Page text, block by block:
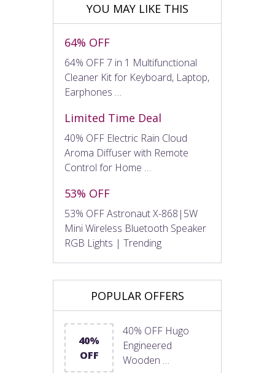
YOU MAY LIKE THIS
64% OFF
64% OFF 7 in 1 Multifunctional
Cleaner Kit for Keyboard, Laptop,
Earphones …
Limited Time Deal
40% OFF Electric Rain Cloud
Aroma Diffuser with Remote
Control for Home …
53% OFF
53% OFF Astronaut X-868|5W
Mini Wireless Bluetooth Speaker
RGB Lights | Trending
POPULAR OFFERS
40%
OFF
40% OFF Hugo
Engineered
Wooden …